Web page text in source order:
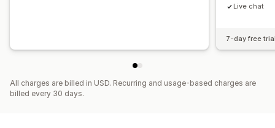
Live chat
7-day free
All charges are billed in USD. Recurring and usage-based charges are
billed every 30 days.